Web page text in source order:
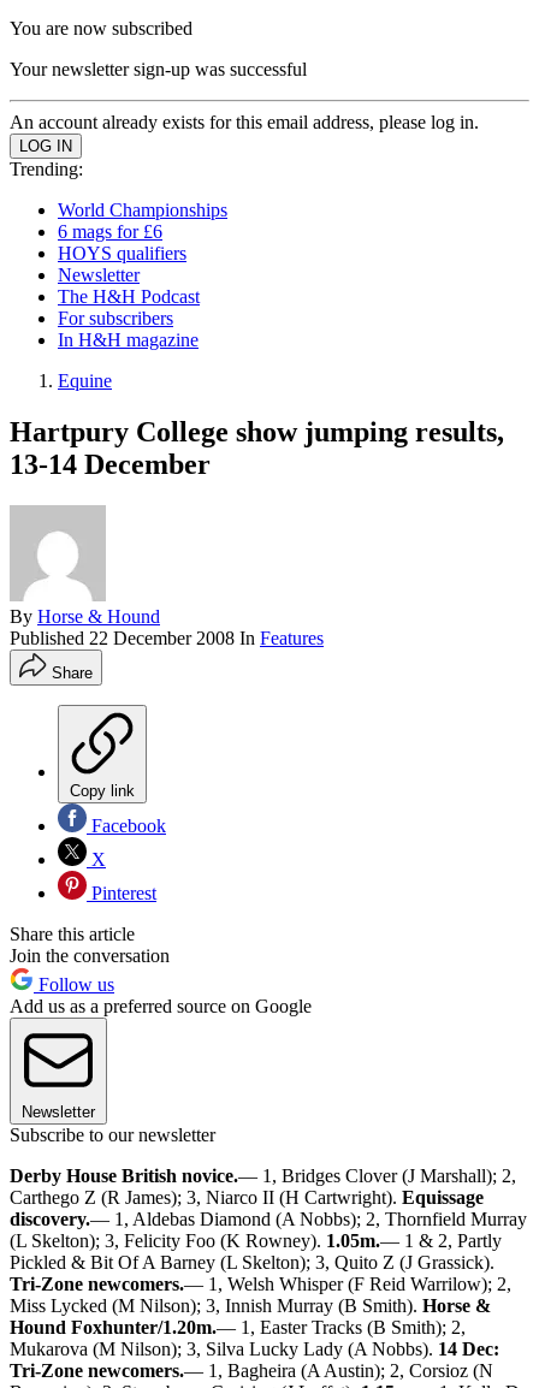
You are now subscribed
Your newsletter sign-up was successful
An account already exists for this email address, please log in.
Trending:
World Championships
6 mags for £6
HOYS qualifiers
Newsletter
The H&H Podcast
For subscribers
In H&H magazine
Equine
Hartpury College show jumping results,
13-14 December
By Horse & Hound
Published 22 December 2008 In Features
Share
Copy link
Facebook
X
Pinterest
Share this article
Join the conversation
Follow us
Add us as a preferred source on Google
Newsletter
Subscribe to our newsletter
Derby House British novice.— 1, Bridges Clover (J Marshall); 2,
Carthego Z (R James); 3, Niarco II (H Cartwright). Equissage
discovery.— 1, Aldebas Diamond (A Nobbs); 2, Thornfield Murray
(L Skelton); 3, Felicity Foo (K Rowney). 1.05m.— 1 & 2, Partly
Pickled & Bit Of A Barney (L Skelton); 3, Quito Z (J Grassick).
Tri-Zone newcomers.— 1, Welsh Whisper (F Reid Warrilow); 2,
Miss Lycked (M Nilson); 3, Innish Murray (B Smith). Horse &
Hound Foxhunter/1.20m.— 1, Easter Tracks (B Smith); 2,
Mukarova (M Nilson); 3, Silva Lucky Lady (A Nobbs). 14 Dec:
Tri-Zone newcomers.— 1, Bagheira (A Austin); 2, Corsioz (N